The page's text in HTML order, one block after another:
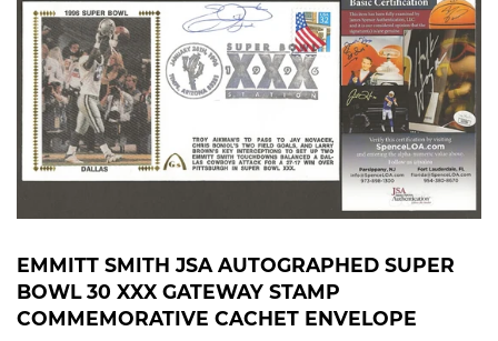
EMMITT SMITH JSA AUTOGRAPHED SUPER
BOWL 30 XXX GATEWAY STAMP
COMMEMORATIVE CACHET ENVELOPE